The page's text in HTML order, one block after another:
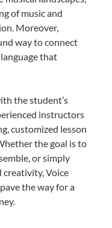
of music and
Moreover,
way to connect
that
the student’s
instructors
customized lesson
the goal is to
or simply
creativity, Voice
the way for a